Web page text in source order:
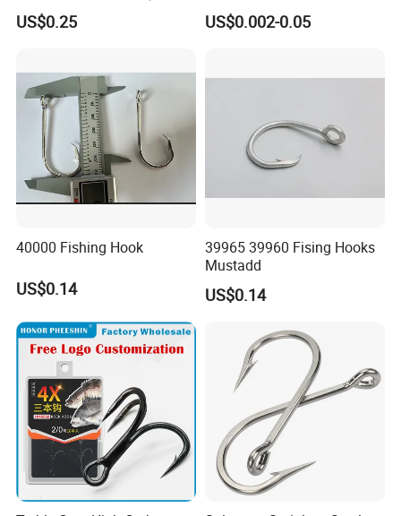
Hooks Tying Hooks or Tied
Hooks
US$0.25
8251/1155/2335
US$0.002-0.05
40000 Fishing Hook
US$0.14
39965 39960 Fising Hooks
Mustadd
US$0.14